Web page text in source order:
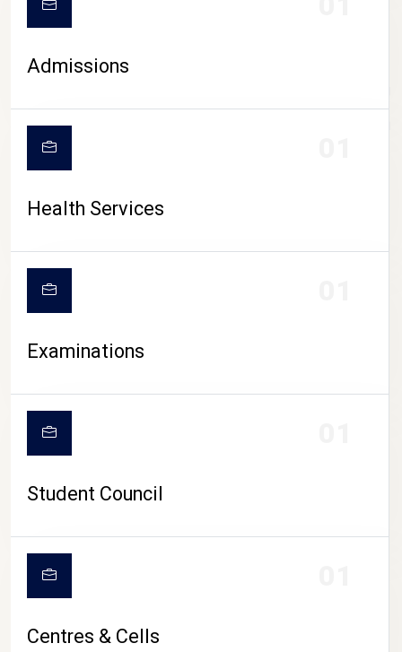
CAMPUS LIFE
Admissions
Health Services
Examinations
Student Council
Centres & Cells